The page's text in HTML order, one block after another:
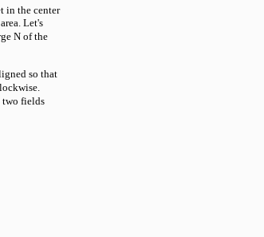
in the center
Let's
N of the
so that
two fields